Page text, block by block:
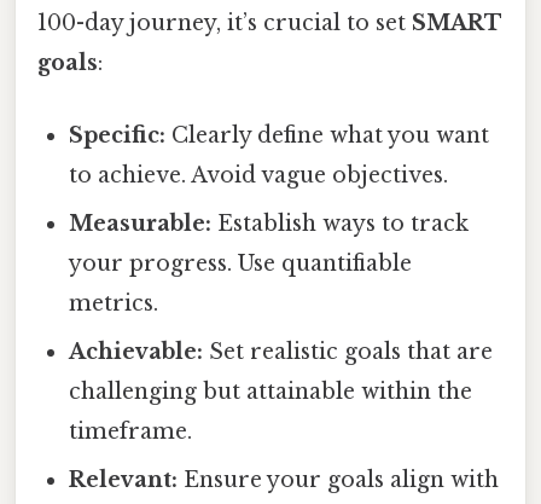
100-day journey, it’s crucial to set SMART
goals:
Specific: Clearly define what you want
to achieve. Avoid vague objectives.
Measurable: Establish ways to track
your progress. Use quantifiable
metrics.
Achievable: Set realistic goals that are
challenging but attainable within the
timeframe.
Relevant: Ensure your goals align with